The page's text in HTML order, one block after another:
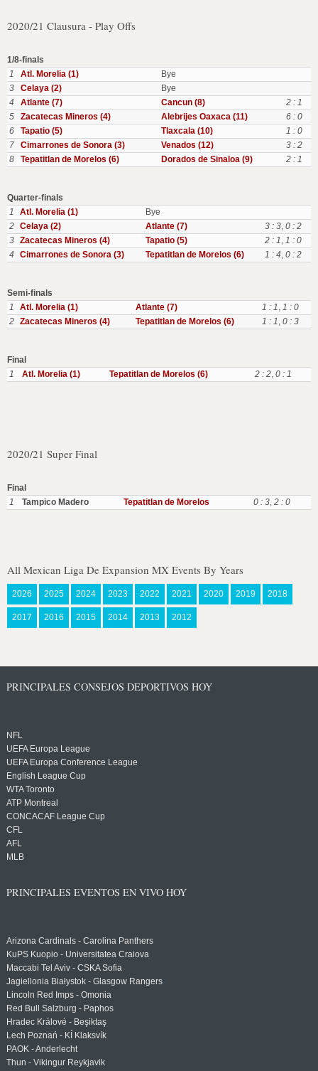
2020/21 Clausura - Play Offs
1/8-finals
1
Atl. Morelia (1)
Bye
3
Celaya (2)
Bye
4
Atlante (7) Cancun (8)
2 : 1
5
Zacatecas Mineros (4) Alebrijes Oaxaca (11)
6 : 0
6
Tapatio (5) Tlaxcala (10)
1 : 0
7
Cimarrones de Sonora (3) Venados (12)
3 : 2
8
Tepatitlan de Morelos (6) Dorados de Sinaloa (9) 2 : 1
Quarter-finals
1
Atl. Morelia (1)
Bye
2 Celaya (2) Atlante (7) 3 : 3, 0 : 2
3 Zacatecas Mineros (4) Tapatio (5) 2 : 1, 1 : 0
4
Cimarrones de Sonora (3) Tepatitlan de Morelos (6) 1 : 4, 0 : 2
Semi-finals
1
Atl. Morelia (1) Atlante (7) 1 : 1, 1 : 0
2 Zacatecas Mineros (4) Tepatitlan de Morelos (6) 1 : 1, 0 : 3
Final
1
Atl. Morelia (1) Tepatitlan de Morelos (6) 2 : 2, 0 : 1
2020/21 Super Final
Final
1
Tampico Madero Tepatitlan de Morelos 0 : 3, 2 : 0
All Mexican Liga De Expansion MX Events By Years
2026 2025 2024 2023 2022 2021 2020 2019 2018
2017 2016 2015 2014 2013 2012
PRINCIPALES CONSEJOS DEPORTIVOS HOY
NFL
UEFA Europa League
UEFA Europa Conference League
English League Cup
WTA Toronto
ATP Montreal
CONCACAF League Cup
CFL
AFL
MLB
PRINCIPALES EVENTOS EN VIVO HOY
Arizona Cardinals - Carolina Panthers
KuPS Kuopio - Universitatea Craiova
Maccabi Tel Aviv - CSKA Sofia
Jagiellonia Białystok - Glasgow Rangers
Lincoln Red Imps - Omonia
Red Bull Salzburg - Paphos
Hradec Králové - Beşiktaş
Lech Poznań - KÍ Klaksvík
PAOK - Anderlecht
Thun - Vikingur Reykjavik